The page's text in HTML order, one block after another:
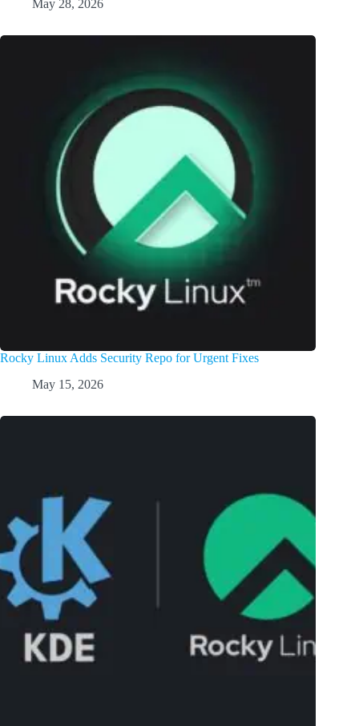
May 28, 2026
Rocky Linux Adds Security Repo for Urgent Fixes
May 15, 2026